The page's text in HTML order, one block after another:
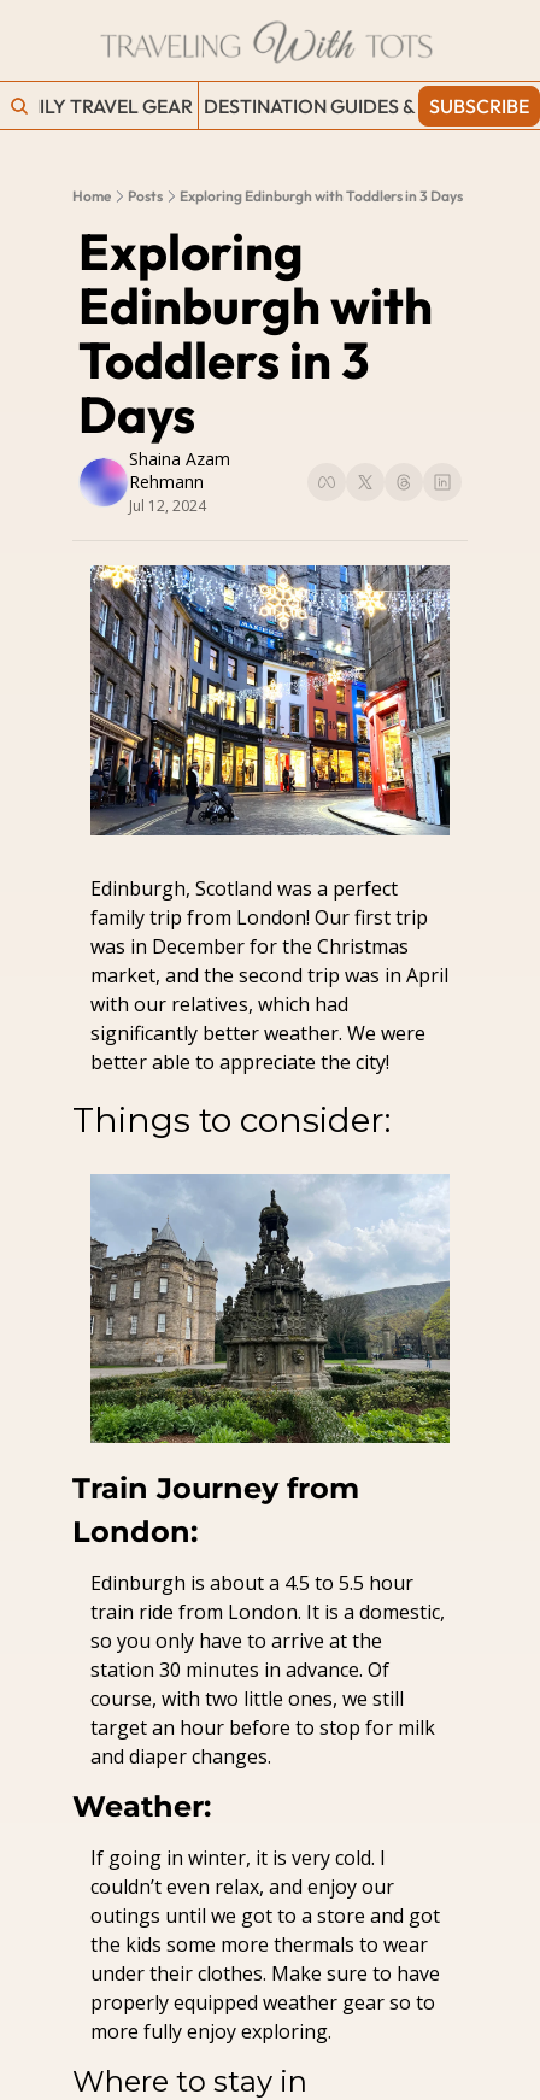
FAMILY TRAVEL GEAR DESTINATION GUIDES & BLOGSSUBSCRIBE
Home Posts Exploring Edinburgh with Toddlers in 3 Days
Exploring
Edinburgh with
Toddlers in 3
Days
Shaina Azam
Rehmann
Jul 12, 2024
Edinburgh, Scotland was a perfect
family trip from London! Our first trip
was in December for the Christmas
market, and the second trip was in April
with our relatives, which had
significantly better weather. We were
better able to appreciate the city!
Things to consider:
Train Journey from
London:
Edinburgh is about a 4.5 to 5.5 hour
train ride from London. It is a domestic,
so you only have to arrive at the
station 30 minutes in advance. Of
course, with two little ones, we still
target an hour before to stop for milk
and diaper changes.
Weather:
If going in winter, it is very cold. I
couldn’t even relax, and enjoy our
outings until we got to a store and got
the kids some more thermals to wear
under their clothes. Make sure to have
properly equipped weather gear so to
more fully enjoy exploring.
Where to stay in